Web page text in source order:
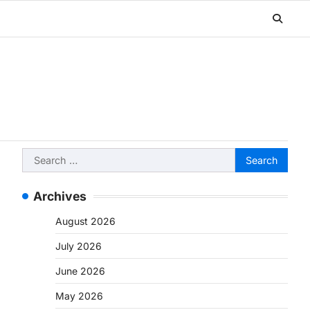
Search
for:
Archives
August 2026
July 2026
June 2026
May 2026